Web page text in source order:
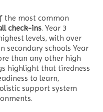
the most common
check-ins. Year 3
levels, with over
secondary schools Year
than any other high
highlight that tiredness
to learn,
support system